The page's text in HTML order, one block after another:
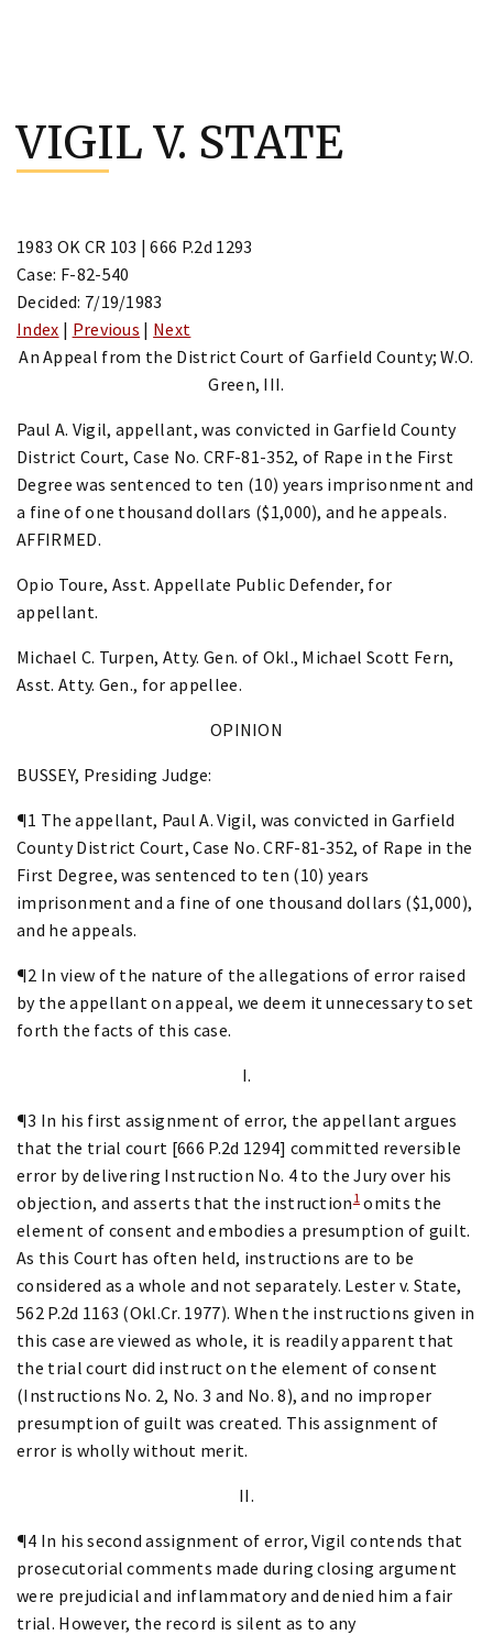
content
VIGIL V. STATE
1983 OK CR 103 | 666 P.2d 1293
Case: F-82-540
Decided: 7/19/1983
Index | Previous | Next
An Appeal from the District Court of Garfield County; W.O.
Green, III.
Paul A. Vigil, appellant, was convicted in Garfield County
District Court, Case No. CRF-81-352, of Rape in the First
Degree was sentenced to ten (10) years imprisonment and
a fine of one thousand dollars ($1,000), and he appeals.
AFFIRMED.
Opio Toure, Asst. Appellate Public Defender, for
appellant.
Michael C. Turpen, Atty. Gen. of Okl., Michael Scott Fern,
Asst. Atty. Gen., for appellee.
OPINION
BUSSEY, Presiding Judge:
¶1 The appellant, Paul A. Vigil, was convicted in Garfield
County District Court, Case No. CRF-81-352, of Rape in the
First Degree, was sentenced to ten (10) years
imprisonment and a fine of one thousand dollars ($1,000),
and he appeals.
¶2 In view of the nature of the allegations of error raised
by the appellant on appeal, we deem it unnecessary to set
forth the facts of this case.
I.
¶3 In his first assignment of error, the appellant argues
that the trial court [666 P.2d 1294] committed reversible
error by delivering Instruction No. 4 to the Jury over his
objection, and asserts that the instruction1 omits the
element of consent and embodies a presumption of guilt.
As this Court has often held, instructions are to be
considered as a whole and not separately. Lester v. State,
562 P.2d 1163 (Okl.Cr. 1977). When the instructions given in
this case are viewed as whole, it is readily apparent that
the trial court did instruct on the element of consent
(Instructions No. 2, No. 3 and No. 8), and no improper
presumption of guilt was created. This assignment of
error is wholly without merit.
II.
¶4 In his second assignment of error, Vigil contends that
prosecutorial comments made during closing argument
were prejudicial and inflammatory and denied him a fair
trial. However, the record is silent as to any